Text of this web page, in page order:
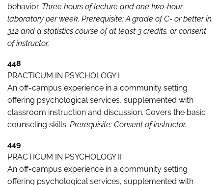
behavior. Three hours of lecture and one two-hour
laboratory per week. Prerequisite: A grade of C- or better in
312 and a statistics course of at least 3 credits, or consent
of instructor,
448
PRACTICUM IN PSYCHOLOGY I
An off-campus experience in a community setting
offering psychological services, supplemented with
classroom instruction and discussion. Covers the basic
counseling skills. Prerequisite: Consent of instructor.
449
PRACTICUM IN PSYCHOLOGY II
An off-campus experience in a community setting
offering psychological services, supplemented with